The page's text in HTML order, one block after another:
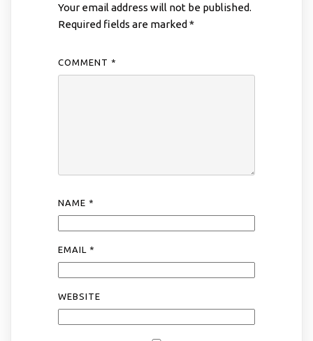
Your email address will not be published.
Required fields are marked *
COMMENT *
NAME *
EMAIL *
WEBSITE